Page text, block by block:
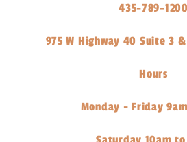
435-789-1200
975 W Highway 40 Suite 3
Hours
Monday - Friday